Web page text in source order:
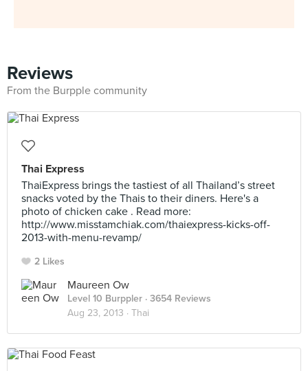
Reviews
From the Burpple community
Thai Express
ThaiExpress brings the tastiest of all Thailand’s street
snacks voted by the Thais to their diners. Here's a
photo of chicken cake . Read more:
http://www.misstamchiak.com/thaiexpress-kicks-off-
2013-with-menu-revamp/
2 Likes
Maureen Ow
Level 10 Burppler · 3654 Reviews
Aug 23, 2013 · Thai